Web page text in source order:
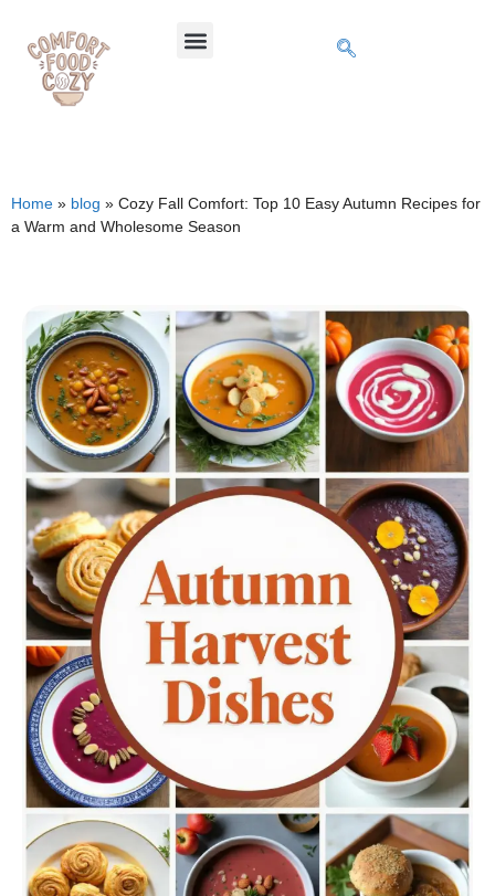
Home » blog » Cozy Fall Comfort: Top 10 Easy Autumn Recipes for
a Warm and Wholesome Season